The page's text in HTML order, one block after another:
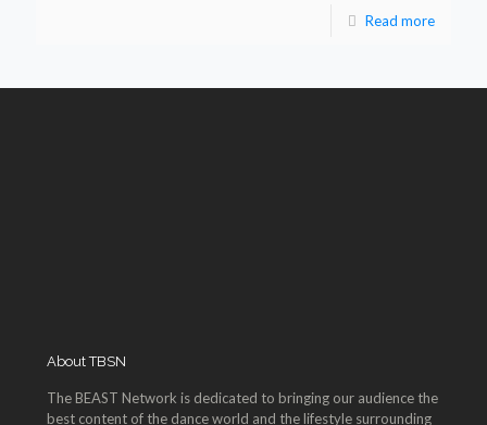
Read more
About TBSN
The BEAST Network is dedicated to bringing our audience the
best content of the dance world and the lifestyle surrounding